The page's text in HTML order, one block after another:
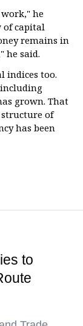
he
of capital
remains in
he said.
indices too.
grown. That
of
has been
to